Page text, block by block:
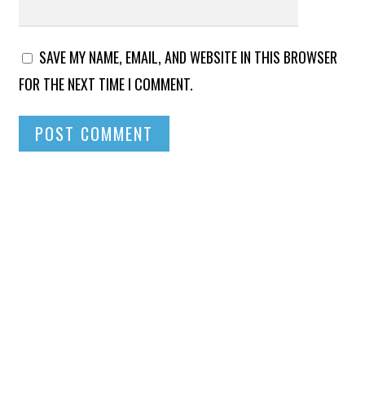
SAVE MY NAME, EMAIL, AND WEBSITE IN THIS BROWSER
FOR THE NEXT TIME I COMMENT.